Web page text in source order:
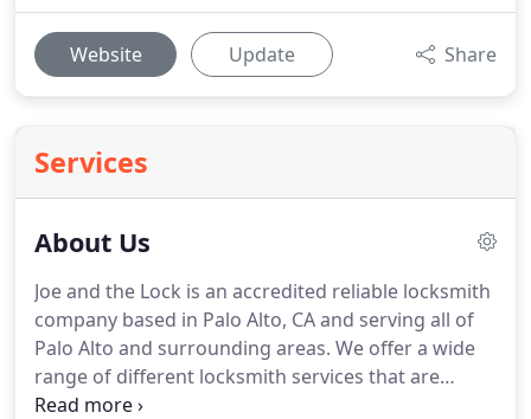
Website Update Share
Services
About Us
Joe and the Lock is an accredited reliable locksmith
company based in Palo Alto, CA and serving all of
Palo Alto and surrounding areas. We offer a wide
range of different locksmith services that are
perfect for your home, car or business needs - we